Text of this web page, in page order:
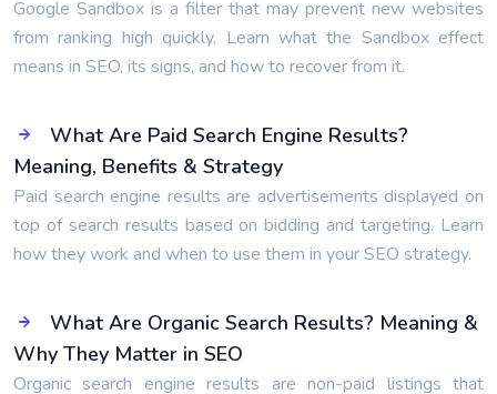
Google Sandbox is a filter that may prevent new websites
from ranking high quickly. Learn what the Sandbox effect
means in SEO, its signs, and how to recover from it.
What Are Paid Search Engine Results?
Meaning, Benefits & Strategy
Paid search engine results are advertisements displayed on
top of search results based on bidding and targeting. Learn
how they work and when to use them in your SEO strategy.
What Are Organic Search Results? Meaning &
Why They Matter in SEO
Organic search engine results are non-paid listings that